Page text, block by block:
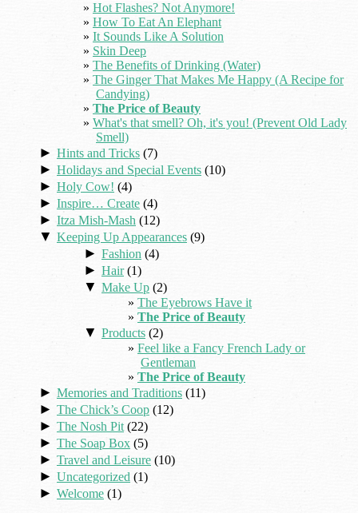
Hot Flashes? Not Anymore!
How To Eat An Elephant
It Sounds Like A Solution
Skin Deep
The Benefits of Drinking (Water)
The Ginger That Makes Me Happy (A Recipe for
Candying)
The Price of Beauty
What's that smell? Oh, it's you! (Prevent Old Lady
Smell)
► Hints and Tricks (7)
► Holidays and Special Events (10)
► Holy Cow! (4)
► Inspire… Create (4)
► Itza Mish-Mash (12)
▼ Keeping Up Appearances (9)
► Fashion (4)
► Hair(1)
▼ Make Up (2)
The Eyebrows Have it
The Price of Beauty
▼ Products (2)
Feel like a Fancy French Lady or
Gentleman
The Price of Beauty
► Memories and Traditions (11)
► The Chick’s Coop (12)
► The Nosh Pit (22)
► The Soap Box (5)
► Travel and Leisure (10)
► Uncategorized (1)
► Welcome (1)